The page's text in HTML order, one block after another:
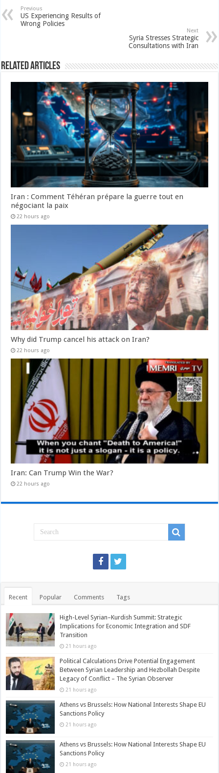
Previous
US Experiencing Results of
Wrong Policies
Next
Syria Stresses Strategic
Consultations with Iran
Related Articles
Iran : Comment Téhéran prépare la guerre tout en
négociant la paix
22 hours ago
Why did Trump cancel his attack on Iran?
22 hours ago
Iran: Can Trump Win the War?
22 hours ago
Recent Popular Comments Tags
High-Level Syrian–Kurdish Summit: Strategic
Implications for Economic Integration and SDF
Transition
21 hours ago
Political Calculations Drive Potential Engagement
Between Syrian Leadership and Hezbollah Despite
Legacy of Conflict – The Syrian Observer
21 hours ago
Athens vs Brussels: How National Interests Shape EU
Sanctions Policy
21 hours ago
Athens vs Brussels: How National Interests Shape EU
Sanctions Policy
21 hours ago